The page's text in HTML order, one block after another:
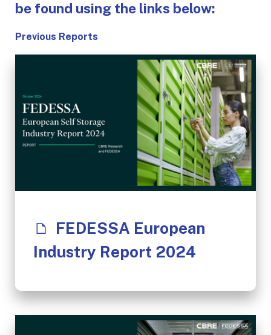
be found using the links below:
Previous Reports
FEDESSA European
Industry Report 2024